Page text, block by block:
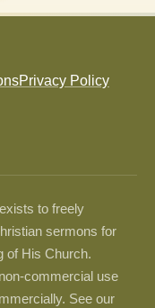
Privacy Policy
to freely
sermons for
of His Church.
commercial use
See our